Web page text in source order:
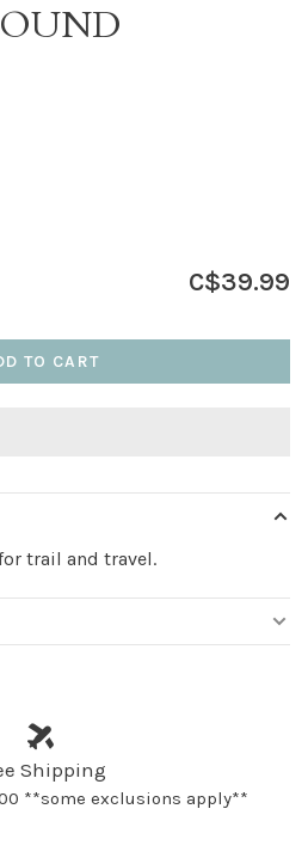
C$39.99
TO CART
trail and travel.
Shipping
**some exclusions apply**